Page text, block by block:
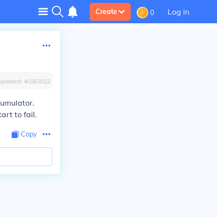
Create 0 Log in
4/28/2022
to fail.
Copy